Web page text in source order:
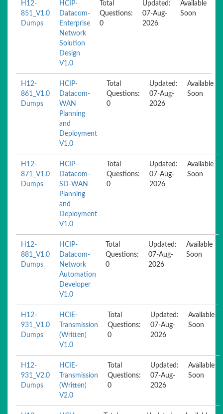
H12-
851_V1.0
Dumps
HCIP-
Datacom-
Enterprise
Network
Solution
Design
V1.0
Total
Questions:
0
Updated:
07-Aug-
2026
Available
Soon
H12-
861_V1.0
Dumps
HCIP-
Datacom-
WAN
Planning
and
Deployment
V1.0
Total
Questions:
0
Updated:
07-Aug-
2026
Available
Soon
H12-
871_V1.0
Dumps
HCIP-
Datacom-
SD-WAN
Planning
and
Deployment
V1.0
Total
Questions:
0
Updated:
07-Aug-
2026
Available
Soon
H12-
881_V1.0
Dumps
HCIP-
Datacom-
Network
Automation
Developer
V1.0
Total
Questions:
0
Updated:
07-Aug-
2026
Available
Soon
H12-
931_V1.0
Dumps
HCIE-
Transmission
(Written)
V1.0
Total
Questions:
0
Updated:
07-Aug-
2026
Available
Soon
H12-
931_V2.0
Dumps
HCIE-
Transmission
(Written)
V2.0
Total
Questions:
0
Updated:
07-Aug-
2026
Available
Soon